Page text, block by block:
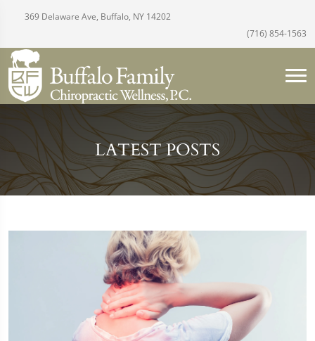
369 Delaware Ave, Buffalo, NY 14202
(716) 854-1563
LATEST POSTS